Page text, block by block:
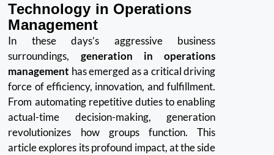
Technology in Operations
Management
In these days’s aggressive business
surroundings, generation in operations
management has emerged as a critical driving
force of efficiency, innovation, and fulfillment.
From automating repetitive duties to enabling
actual-time decision-making, generation
revolutionizes how groups function. This
article explores its profound impact, at the side